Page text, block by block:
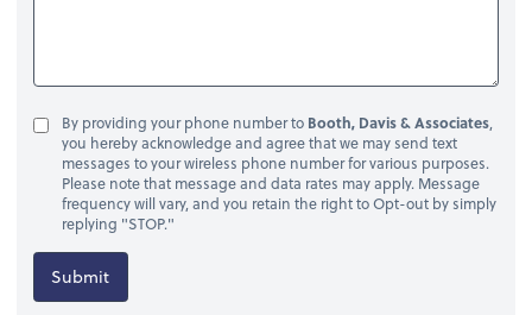
By providing your phone number to Booth, Davis & Associates,
you hereby acknowledge and agree that we may send text
messages to your wireless phone number for various purposes.
Please note that message and data rates may apply. Message
frequency will vary, and you retain the right to Opt-out by simply
replying "STOP."
Submit